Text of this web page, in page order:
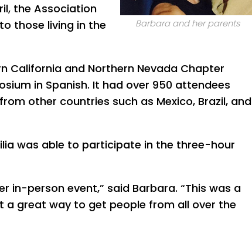
Barbara and her parents
the Association
those living in the
California and Northern Nevada Chapter
in Spanish. It had over 950 attendees
other countries such as Mexico, Brazil, and
was able to participate in the three-hour
in-person event,” said Barbara. “This was a
a great way to get people from all over the